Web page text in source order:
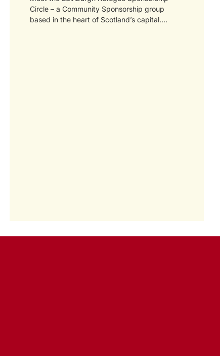
Circle – a Community Sponsorship group
based in the heart of Scotland’s capital....